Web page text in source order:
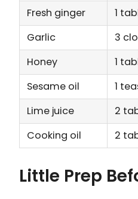
Fresh ginger
1
Garlic
3
Honey
1
Sesame oil
1
Lime juice
2
Cooking oil
2
Little Prep